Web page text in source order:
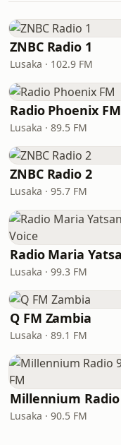
ZNBC Radio 1
Lusaka · 102.9 FM
Radio Phoenix FM
Lusaka · 89.5 FM
ZNBC Radio 2
Lusaka · 95.7 FM
Lusaka · 99.3 FM
Q FM Zambia
Lusaka · 89.1 FM
Lusaka · 90.5 FM